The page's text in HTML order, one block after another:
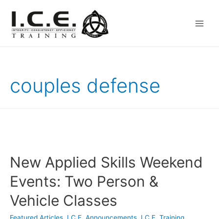
couples defense
New Applied Skills Weekend
Events: Two Person &
Vehicle Classes